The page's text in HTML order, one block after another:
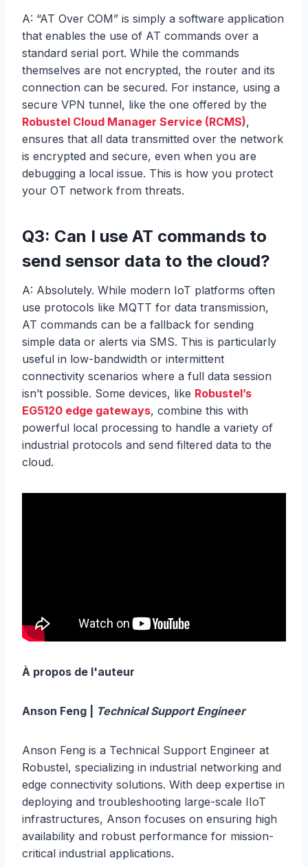
A: “AT Over COM” is simply a software application
that enables the use of AT commands over a
standard serial port. While the commands
themselves are not encrypted, the router and its
connection can be secured. For instance, using a
secure VPN tunnel, like the one offered by the
Robustel Cloud Manager Service (RCMS),
ensures that all data transmitted over the network
is encrypted and secure, even when you are
debugging a local issue. This is how you protect
your OT network from threats.
Q3: Can I use AT commands to
send sensor data to the cloud?
A: Absolutely. While modern IoT platforms often
use protocols like MQTT for data transmission,
AT commands can be a fallback for sending
simple data or alerts via SMS. This is particularly
useful in low-bandwidth or intermittent
connectivity scenarios where a full data session
isn’t possible. Some devices, like Robustel’s
EG5120 edge gateways, combine this with
powerful local processing to handle a variety of
industrial protocols and send filtered data to the
cloud.
À propos de l'auteur
Anson Feng | Technical Support Engineer
Anson Feng is a Technical Support Engineer at
Robustel, specializing in industrial networking and
edge connectivity solutions. With deep expertise in
deploying and troubleshooting large-scale IIoT
infrastructures, Anson focuses on ensuring high
availability and robust performance for mission-
critical industrial applications.